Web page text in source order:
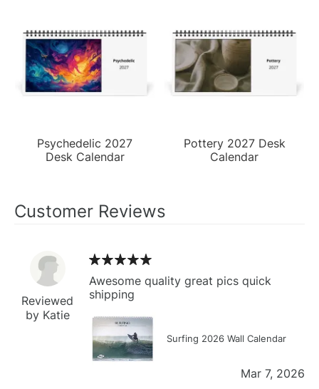
Psychedelic 2027
Desk Calendar
Pottery 2027 Desk
Calendar
Customer Reviews
Reviewed
by Katie
Awesome quality great pics quick
shipping
Surfing 2026 Wall Calendar
Mar 7, 2026